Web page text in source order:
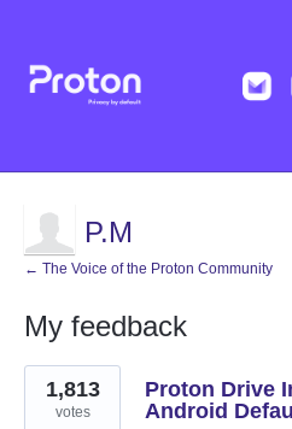
P.M
← The Voice of the Proton Community
My feedback
7
results
found
Proton Drive
Android
1,813
votes